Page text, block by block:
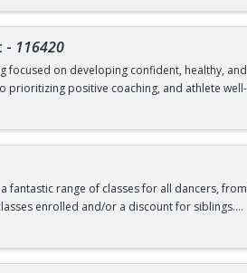
- 116420
focused on developing confident, healthy,
prioritizing positive coaching, and athlete
to creating an atmosphere where
in kindness, inclusion, and support.
fantastic range of classes for all dancers,
enrolled and/or a discount for siblings.